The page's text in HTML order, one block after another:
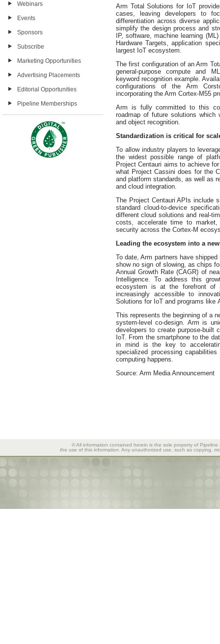
Webinars
Events
Sponsors
Subscribe
Marketing Opportunities
Advertising Placements
Editorial Opportunities
Pipeline Memberships
Arm Total Solutions for IoT
cases, leaving developers to
differentiation across diverse
simplify the design process and
IP, software, machine learning
Hardware Targets, application
largest IoT ecosystem.
The first configuration of an Arm
general-purpose compute and
keyword recognition example.
configurations of the Arm
incorporating the Arm Cortex-M55
Arm is fully committed to this
roadmap of future solutions
and object recognition.
Standardization is critical for
To allow industry players to
the widest possible range of
Project Centauri aims to achieve
what Project Cassini does for the
and platform standards, as well as
and cloud integration.
The Project Centauri APIs include
standard cloud-to-device
different cloud solutions and real-
costs, accelerate time to
security across the Cortex-M
Leading the ecosystem into a
To date, Arm partners have
show no sign of slowing, as chips
Annual Growth Rate (CAGR) of
Intelligence. To address this
ecosystem is at the forefront of
increasingly accessible to
Solutions for IoT and programs like
This represents the beginning of a
system-level co-design. Arm is
developers to create purpose-built
IoT. From the smartphone to the
in mind is the key to
specialized processing
computing happens.
Source: Arm Media Announcement
© All information contained herein is the sole property of
the use of this information. Any unauthorized use, such as copying,